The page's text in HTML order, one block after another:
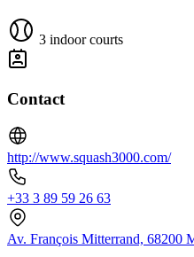
3 indoor courts
Contact
http://www.squash3000.com/
+33 3 89 59 26 63
Av. François Mitterrand, 68200